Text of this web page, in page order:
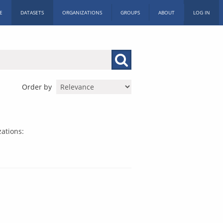
DATASETS ORGANIZATIONS GROUPS ABOUT LOG IN
Order by